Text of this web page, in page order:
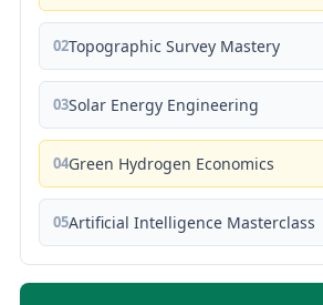
02Topographic Survey Mastery
03Solar Energy Engineering
04Green Hydrogen Economics
05Artificial Intelligence Masterclass